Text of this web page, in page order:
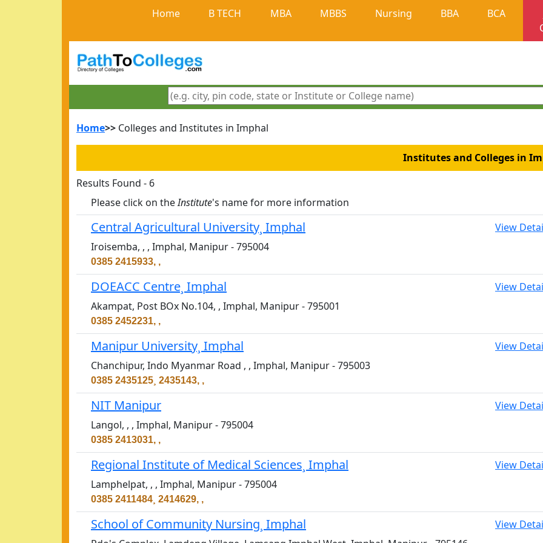
Home B TECH MBA MBBS Nursing BBA BCA
Home>> Colleges and Institutes in Imphal
Institutes and Colleges in
Results Found - 6
Please click on theInstitute's name for more information
Central Agricultural University¸ Imphal
Iroisemba, , , Imphal, Manipur - 795004
0385 2415933, ,
View
DOEACC Centre¸ Imphal
Akampat, Post BOx No.104, , Imphal, Manipur - 795001
0385 2452231, ,
View
Manipur University¸ Imphal
Chanchipur, Indo Myanmar Road , , Imphal, Manipur - 795003
0385 2435125¸ 2435143, ,
View
NIT Manipur
Langol, , , Imphal, Manipur - 795004
0385 2413031, ,
View
Regional Institute of Medical Sciences¸ Imphal
Lamphelpat, , , Imphal, Manipur - 795004
0385 2411484¸ 2414629, ,
View
School of Community Nursing¸ Imphal View